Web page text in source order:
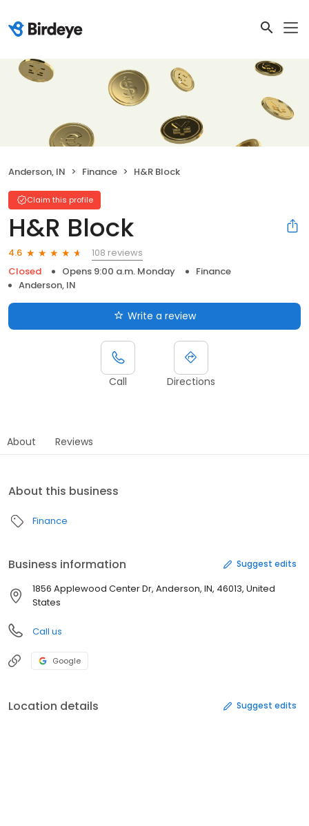
Anderson, IN Finance H&R Block
Claim this profile
H&R Block
4.6
108 reviews
Closed
Opens 9:00 a.m. Monday
Finance
Anderson, IN
Write a review
Call Directions
About Reviews
About this business
Finance
Business information Suggest edits
1856 Applewood Center Dr, Anderson, IN, 46013, United
States
Call us
Google
Location details Suggest edits